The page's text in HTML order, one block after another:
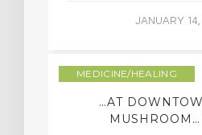
JANUARY 14,
MEDICINE/HEALING
…AT